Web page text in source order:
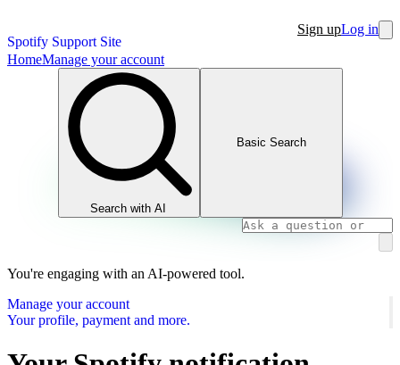
Spotify Support Site
Sign upLog in
HomeManage your account
Search with AI
Basic Search
You're engaging with an AI-powered tool.
Manage your account
Your profile, payment and more.